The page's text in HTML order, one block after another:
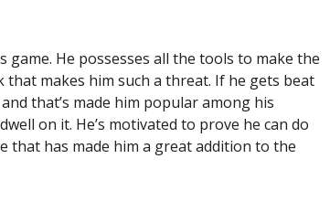
He possesses all the tools to make the
that makes him such a threat. If he gets beat
that’s made him popular among his
on it. He’s motivated to prove he can do
that has made him a great addition to the